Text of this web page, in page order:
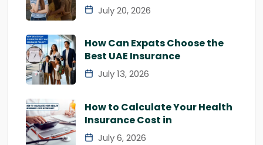
July 20, 2026
How Can Expats Choose the
Best UAE Insurance
July 13, 2026
How to Calculate Your Health
Insurance Cost in
July 6, 2026